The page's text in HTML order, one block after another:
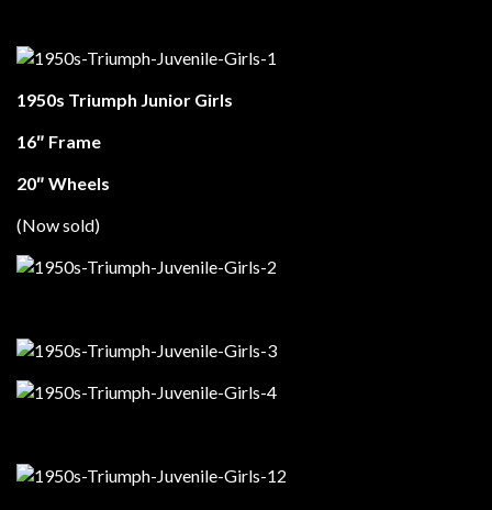
1950s Triumph Junior Girls
16″ Frame
20″ Wheels
(Now sold)